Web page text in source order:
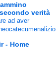
verità
ad aver
- Home